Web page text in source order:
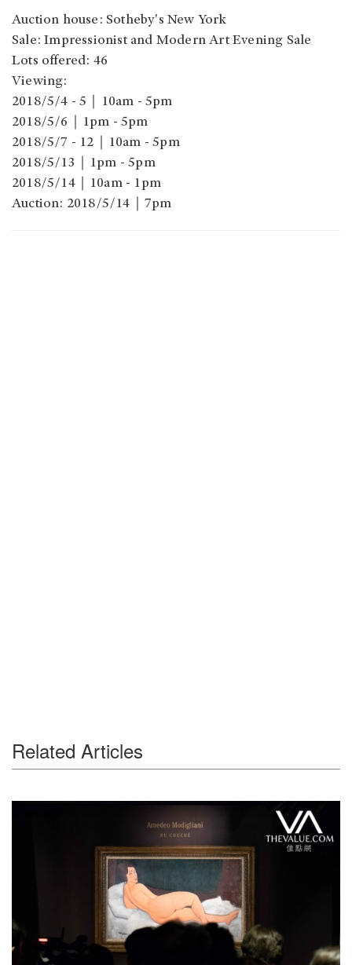
Auction house: Sotheby's New York
Sale: Impressionist and Modern Art Evening Sale
Lots offered: 46
Viewing:
2018/5/4 - 5｜10am - 5pm
2018/5/6｜1pm - 5pm
2018/5/7 - 12｜10am - 5pm
2018/5/13｜1pm - 5pm
2018/5/14｜10am - 1pm
Auction: 2018/5/14｜7pm
Related Articles